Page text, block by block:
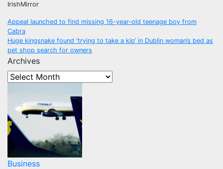
IrishMirror
Post
navigation
Appeal launched to find missing 16-year-old teenage boy from
Cabra
Huge kingsnake found ‘trying to take a kip’ in Dublin woman’s bed as
pet shop search for owners
Archives
Business